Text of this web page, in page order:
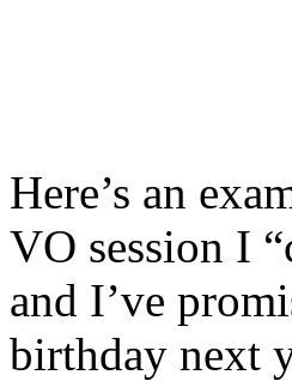
Here’s an
VO session I
and I’ve
birthday next